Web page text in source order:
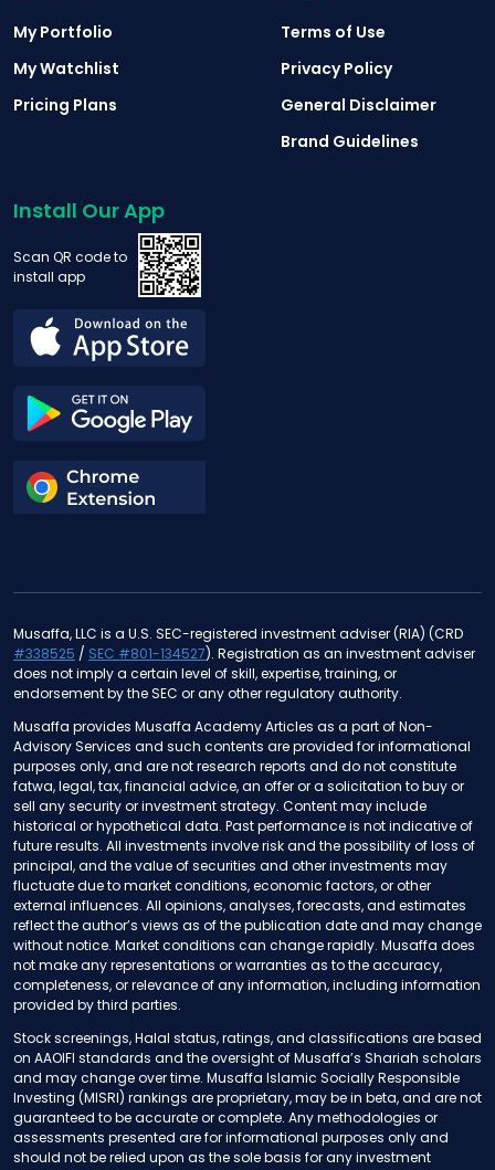
My Portfolio
My Watchlist
Pricing Plans
Terms of Use
Privacy Policy
General Disclaimer
Brand Guidelines
Install Our App
Scan QR code to
install app
Musaffa, LLC is a U.S. SEC-registered investment adviser (RIA) (CRD
#338525 / SEC #801-134527). Registration as an investment adviser
does not imply a certain level of skill, expertise, training, or
endorsement by the SEC or any other regulatory authority.
Musaffa provides Musaffa Academy Articles as a part of Non-
Advisory Services and such contents are provided for informational
purposes only, and are not research reports and do not constitute
fatwa, legal, tax, financial advice, an offer or a solicitation to buy or
sell any security or investment strategy. Content may include
historical or hypothetical data. Past performance is not indicative of
future results. All investments involve risk and the possibility of loss of
principal, and the value of securities and other investments may
fluctuate due to market conditions, economic factors, or other
external influences. All opinions, analyses, forecasts, and estimates
reflect the author’s views as of the publication date and may change
without notice. Market conditions can change rapidly. Musaffa does
not make any representations or warranties as to the accuracy,
completeness, or relevance of any information, including information
provided by third parties.
Stock screenings, Halal status, ratings, and classifications are based
on AAOIFI standards and the oversight of Musaffa’s Shariah scholars
and may change over time. Musaffa Islamic Socially Responsible
Investing (MISRI) rankings are proprietary, may be in beta, and are not
guaranteed to be accurate or complete. Any methodologies or
assessments presented are for informational purposes only and
should not be relied upon as the sole basis for any investment